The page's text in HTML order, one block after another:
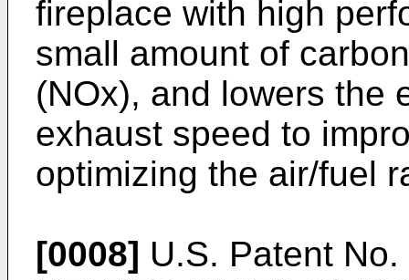
fireplace with high
small amount of
(NOx), and lowers the
exhaust speed to
optimizing the air/fuel
[0008] U.S. Patent